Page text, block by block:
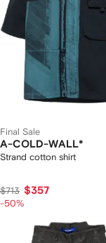
Final Sale
A-COLD-WALL*
Strand cotton shirt
$713 $357
-50%